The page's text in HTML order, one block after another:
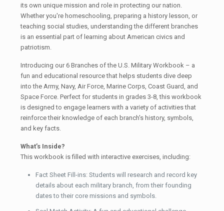
its own unique mission and role in protecting our nation.
Whether you're homeschooling, preparing a history lesson, or
teaching social studies, understanding the different branches
is an essential part of learning about American civics and
patriotism.
Introducing our 6 Branches of the U.S. Military Workbook – a
fun and educational resource that helps students dive deep
into the Army, Navy, Air Force, Marine Corps, Coast Guard, and
Space Force. Perfect for students in grades 3-8, this workbook
is designed to engage learners with a variety of activities that
reinforce their knowledge of each branch's history, symbols,
and key facts.
What’s Inside?
This workbook is filled with interactive exercises, including:
Fact Sheet Fill-ins: Students will research and record key
details about each military branch, from their founding
dates to their core missions and symbols.